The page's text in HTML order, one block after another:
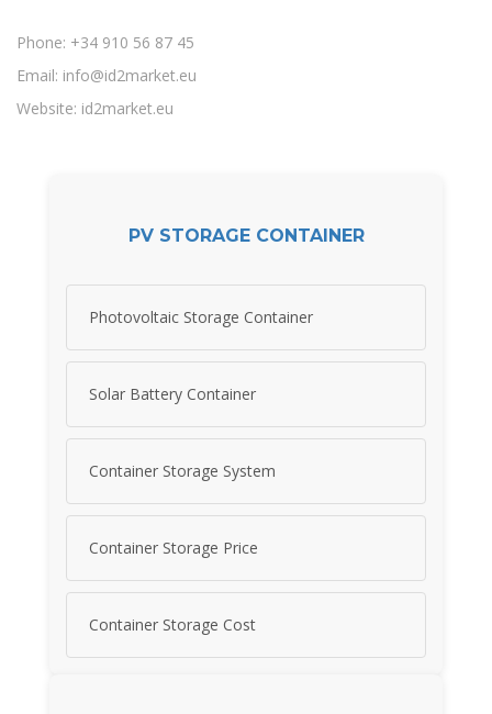
Phone: +34 910 56 87 45
Email: info@id2market.eu
Website: id2market.eu
PV STORAGE CONTAINER
Photovoltaic Storage Container
Solar Battery Container
Container Storage System
Container Storage Price
Container Storage Cost